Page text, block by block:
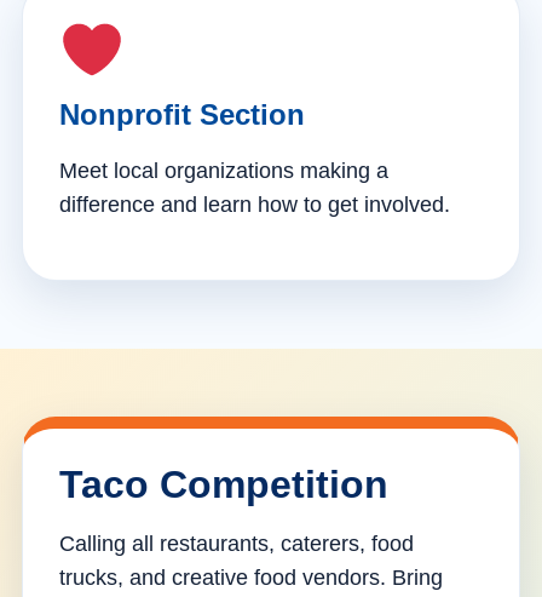
Nonprofit Section
Meet local organizations making a
difference and learn how to get involved.
Taco Competition
Calling all restaurants, caterers, food
trucks, and creative food vendors. Bring